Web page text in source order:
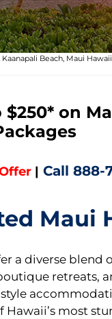
Kaanapali Beach, Maui Hawaii
$250* on
| Call 888-
Maui
a diverse blend
retreats,
Hawaii’s most